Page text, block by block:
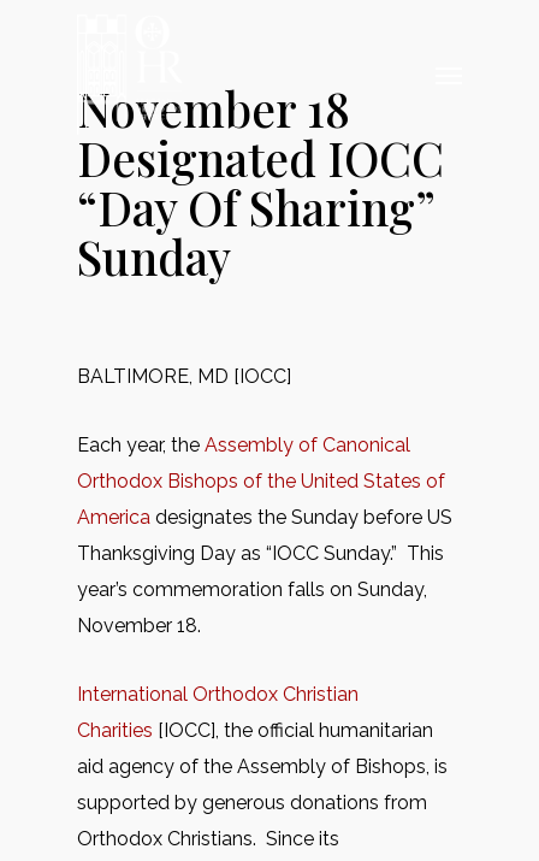
November 18
Designated IOCC
“Day Of Sharing”
Sunday
BALTIMORE, MD [IOCC]
Each year, the Assembly of Canonical
Orthodox Bishops of the United States of
America designates the Sunday before US
Thanksgiving Day as “IOCC Sunday.” This
year’s commemoration falls on Sunday,
November 18.
International Orthodox Christian
Charities [IOCC], the official humanitarian
aid agency of the Assembly of Bishops, is
supported by generous donations from
Orthodox Christians. Since its